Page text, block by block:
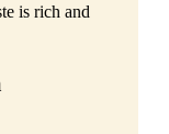
is rich and